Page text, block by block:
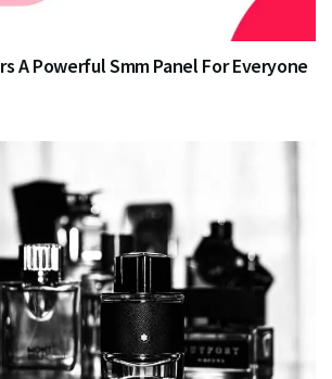
A Powerful Smm Panel For Everyone